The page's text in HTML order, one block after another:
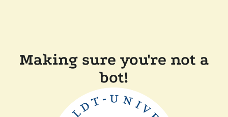
Making sure you're not a
bot!